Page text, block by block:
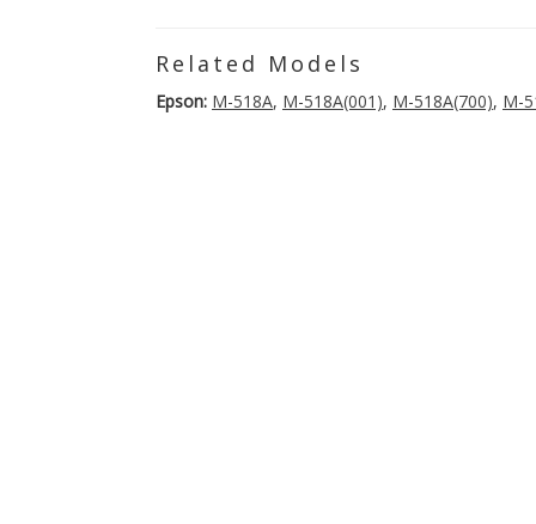
Related Models
Epson: M-518A, M-518A(001), M-518A(700), M-